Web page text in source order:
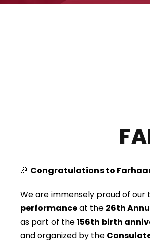
🎉 Congratulations to
We are immensely proud of
performanceat the 26th
as part of the156th birth
and organized by the